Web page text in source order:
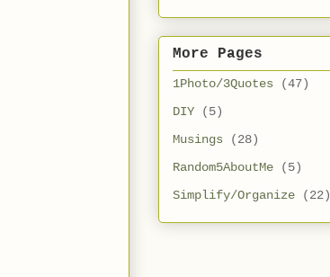
More Pages
1Photo/3Quotes
(47)
DIY
(5)
Musings
(28)
Random5AboutMe
(5)
Simplify/Organize
(22)